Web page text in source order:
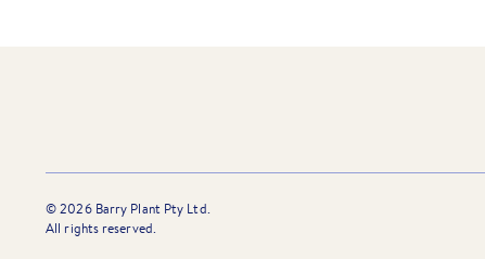
©2026Barry Plant Pty Ltd.
All rights reserved.